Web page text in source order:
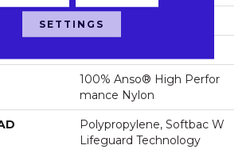
0.75 In W X 0.75 In L
100% Anso® High Perfor
Mance Nylon
Polypropylene, Softbac W
Lifeguard Technology
SETTINGS